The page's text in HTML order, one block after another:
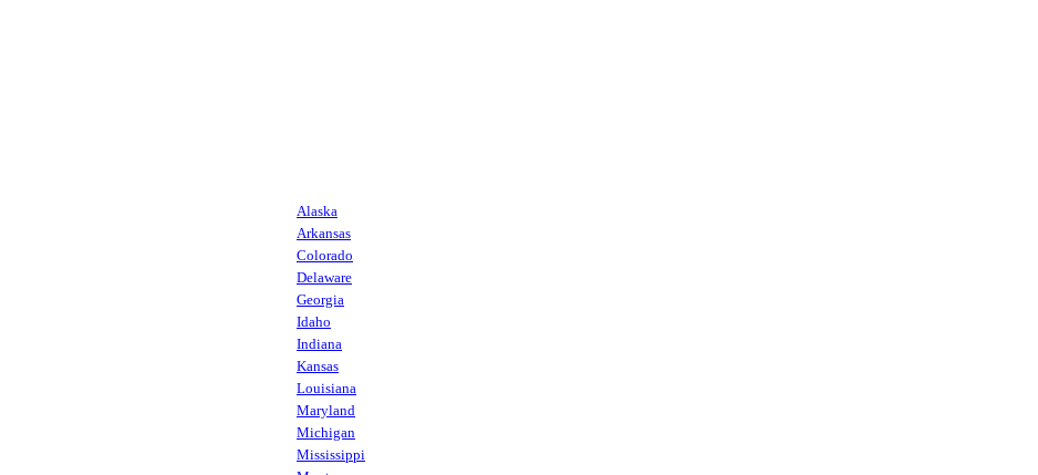
Alaska
Arkansas
Colorado
Delaware
Georgia
Idaho
Indiana
Kansas
Louisiana
Maryland
Michigan
Mississippi